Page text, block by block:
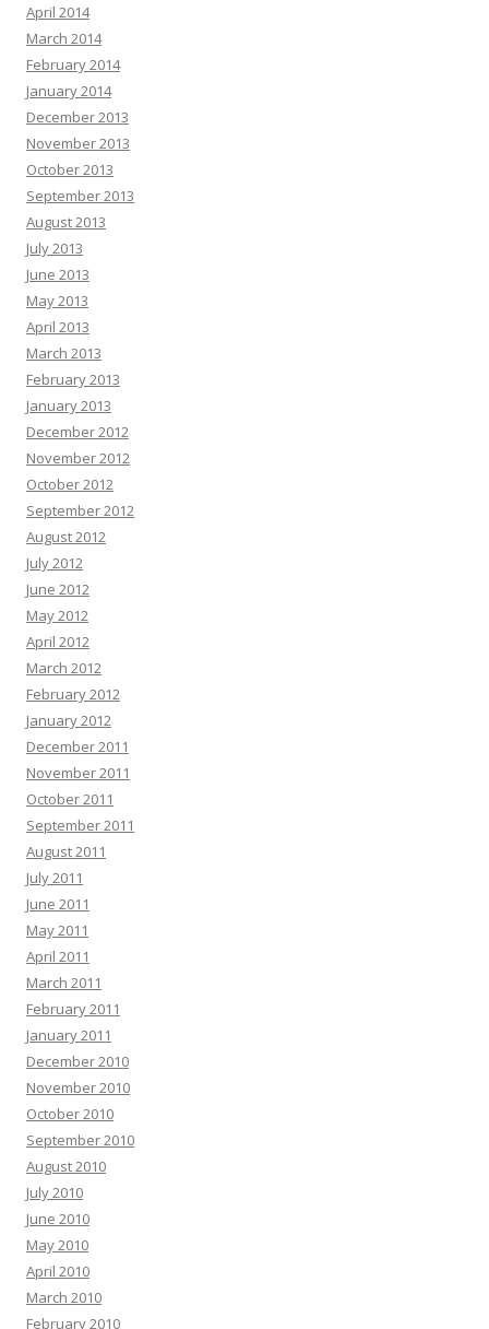
April 2014
March 2014
February 2014
January 2014
December 2013
November 2013
October 2013
September 2013
August 2013
July 2013
June 2013
May 2013
April 2013
March 2013
February 2013
January 2013
December 2012
November 2012
October 2012
September 2012
August 2012
July 2012
June 2012
May 2012
April 2012
March 2012
February 2012
January 2012
December 2011
November 2011
October 2011
September 2011
August 2011
July 2011
June 2011
May 2011
April 2011
March 2011
February 2011
January 2011
December 2010
November 2010
October 2010
September 2010
August 2010
July 2010
June 2010
May 2010
April 2010
March 2010
February 2010